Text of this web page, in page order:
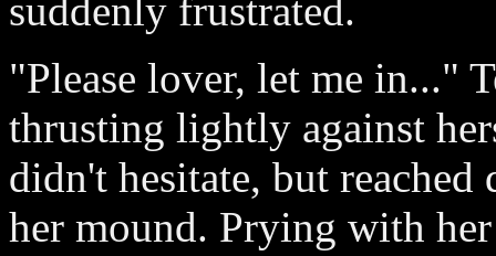
suddenly frustrated.
"Please lover, let me in..."
thrusting lightly against
didn't hesitate, but
her mound. Prying with